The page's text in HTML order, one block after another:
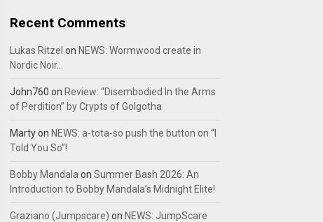
Recent Comments
Lukas Ritzel on NEWS: Wormwood create in
Nordic Noir…
John760 on Review: “Disembodied In the Arms
of Perdition” by Crypts of Golgotha
Martyon NEWS: a-tota-so push the button on “I
Told You So”!
Bobby Mandala on Summer Bash 2026: An
Introduction to Bobby Mandala’s Midnight Elite!
Graziano (Jumpscare) on NEWS: JumpScare